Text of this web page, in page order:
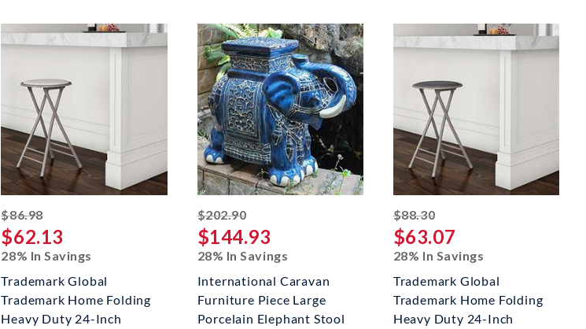
$86.98striked off
$62.13
28% In Savings
Trademark Global
Trademark Home Folding
Heavy Duty 24-Inch
$202.90striked off
$144.93
28% In Savings
International Caravan
Furniture Piece Large
Porcelain Elephant Stool
$88.30striked off
$63.07
28% In Savings
Trademark Global
Trademark Home Folding
Heavy Duty 24-Inch